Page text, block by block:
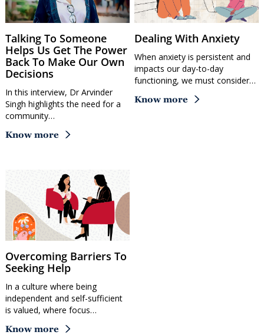
Talking To Someone
Helps Us Get The Power
Back To Make Our Own
Decisions
In this interview, Dr Arvinder
Singh highlights the need for a
community…
Know more
Dealing With Anxiety
When anxiety is persistent and
impacts our day-to-day
functioning, we must consider…
Know more
Overcoming Barriers To
Seeking Help
In a culture where being
independent and self-sufficient
is valued, where focus…
Know more